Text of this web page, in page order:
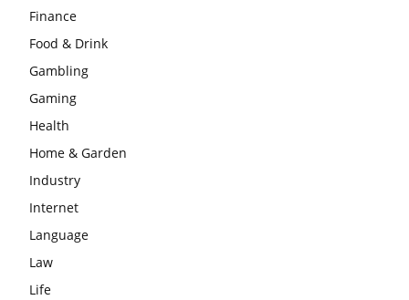
Finance
Food & Drink
Gambling
Gaming
Health
Home & Garden
Industry
Internet
Language
Law
Life